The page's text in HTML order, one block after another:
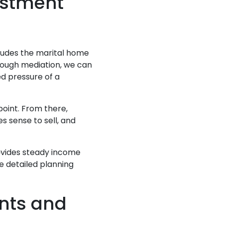
the marital home
mediation, we can
pressure of a
From there,
sense to sell, and
steady income
detailed planning
and